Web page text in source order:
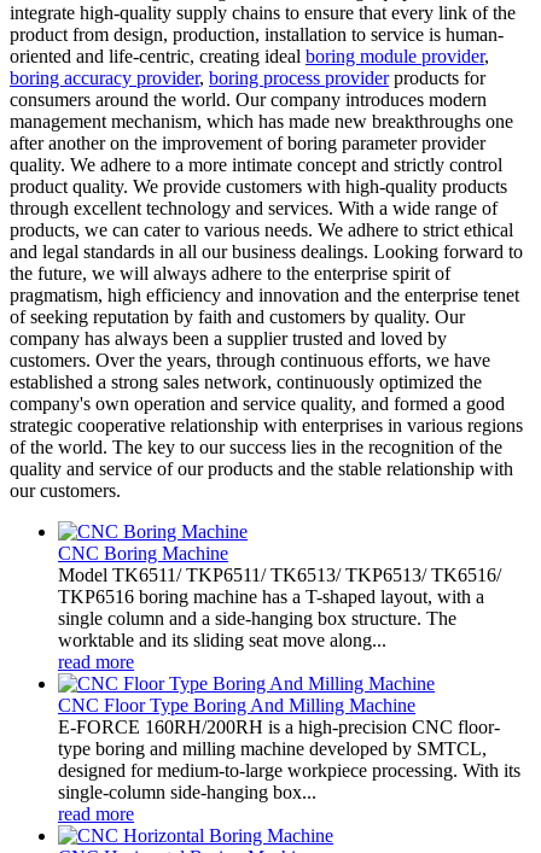
integrate high-quality supply chains to ensure that every link of the
product from design, production, installation to service is human-
oriented and life-centric, creating ideal boring module provider,
boring accuracy provider, boring process providerproducts for
consumers around the world. Our company introduces modern
management mechanism, which has made new breakthroughs one
after another on the improvement of boring parameter provider
quality. We adhere to a more intimate concept and strictly control
product quality. We provide customers with high-quality products
through excellent technology and services. With a wide range of
products, we can cater to various needs. We adhere to strict ethical
and legal standards in all our business dealings. Looking forward to
the future, we will always adhere to the enterprise spirit of
pragmatism, high efficiency and innovation and the enterprise tenet
of seeking reputation by faith and customers by quality. Our
company has always been a supplier trusted and loved by
customers. Over the years, through continuous efforts, we have
established a strong sales network, continuously optimized the
company's own operation and service quality, and formed a good
strategic cooperative relationship with enterprises in various regions
of the world. The key to our success lies in the recognition of the
quality and service of our products and the stable relationship with
our customers.
CNC Boring Machine
Model TK6511/ TKP6511/ TK6513/ TKP6513/ TK6516/
TKP6516 boring machine has a T-shaped layout, with a
single column and a side-hanging box structure. The
worktable and its sliding seat move along...
read more
CNC Floor Type Boring And Milling Machine
E-FORCE 160RH/200RH is a high-precision CNC floor-
type boring and milling machine developed by SMTCL,
designed for medium-to-large workpiece processing. With its
single-column side-hanging box...
read more